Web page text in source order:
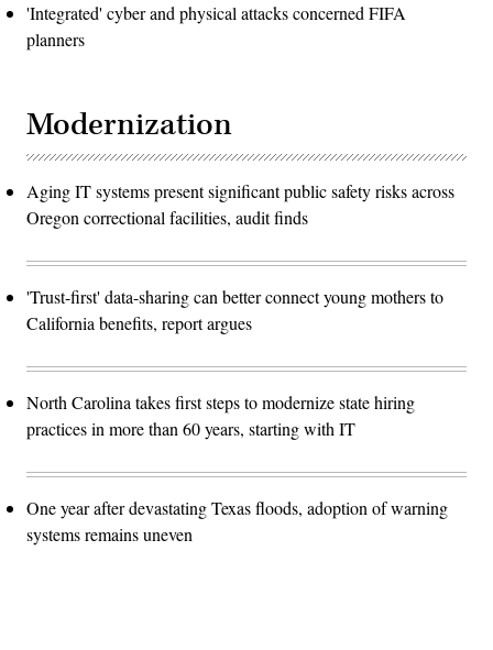
'Integrated' cyber and physical attacks concerned FIFA
planners
Modernization
Aging IT systems present significant public safety risks across
Oregon correctional facilities, audit finds
'Trust-first' data-sharing can better connect young mothers to
California benefits, report argues
North Carolina takes first steps to modernize state hiring
practices in more than 60 years, starting with IT
One year after devastating Texas floods, adoption of warning
systems remains uneven